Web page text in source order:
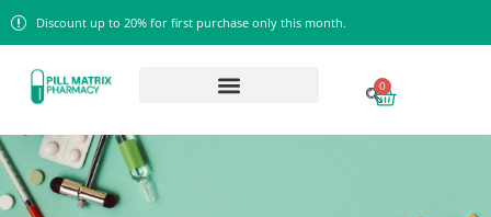
Discount up to 20% for first purchase only this month.
0